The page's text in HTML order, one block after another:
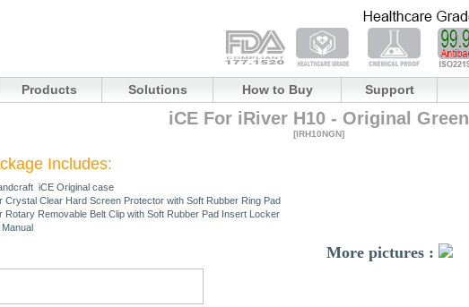
Products Solutions How to Buy Support
iCE For iRiver H10 - Original Green
[IRH10NGN]
Includes:
iCE Original case
Crystal Clear Hard Screen Protector with Soft Rubber Ring Pad
Rotary Removable Belt Clip with Soft Rubber Pad Insert Locker
More pictures :